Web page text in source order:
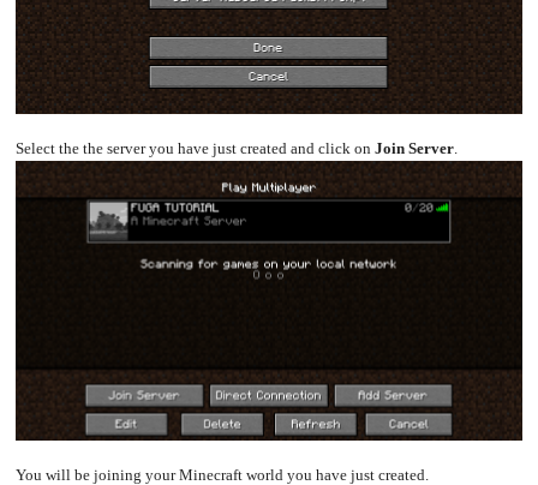
Select the the server you have just created and click on Join Server.
You will be joining your Minecraft world you have just created.